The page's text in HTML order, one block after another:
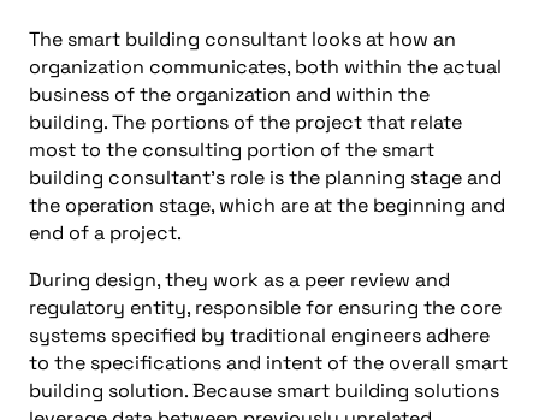
The smart building consultant looks at how an
organization communicates, both within the actual
business of the organization and within the
building. The portions of the project that relate
most to the consulting portion of the smart
building consultant’s role is the planning stage and
the operation stage, which are at the beginning and
end of a project.
During design, they work as a peer review and
regulatory entity, responsible for ensuring the core
systems specified by traditional engineers adhere
to the specifications and intent of the overall smart
building solution. Because smart building solutions